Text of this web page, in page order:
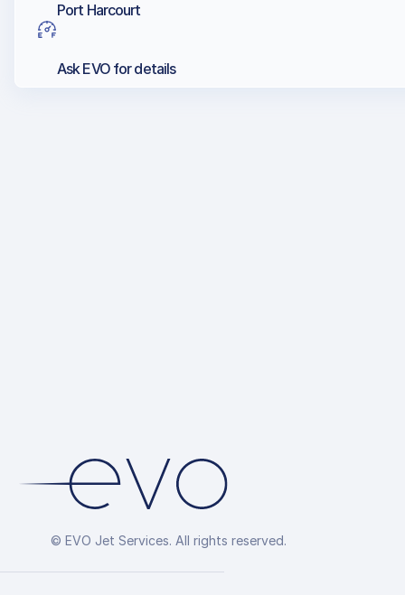
Port Harcourt
Ask EVO for details
© EVO Jet Services. All rights reserved.